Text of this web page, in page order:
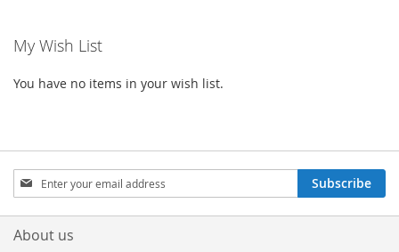
My Wish List
You have no items in your wish list.
Sign
Up
for
Our
Subscribe
About us